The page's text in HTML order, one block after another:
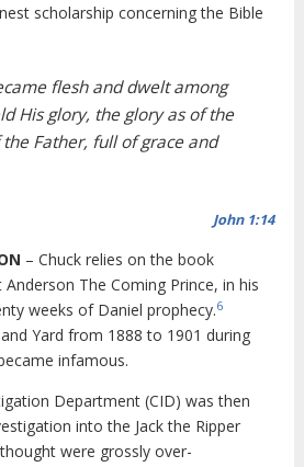
scholarship concerning the Bible
flesh and dwelt among
His glory, the glory as of the
Father, full of grace and
John 1:14
– Chuck relies on the book
Anderson The Coming Prince, in his
weeks of Daniel prophecy.6
Yard from 1888 to 1901 during
infamous.
Department (CID) was then
into the Jack the Ripper
were grossly over-